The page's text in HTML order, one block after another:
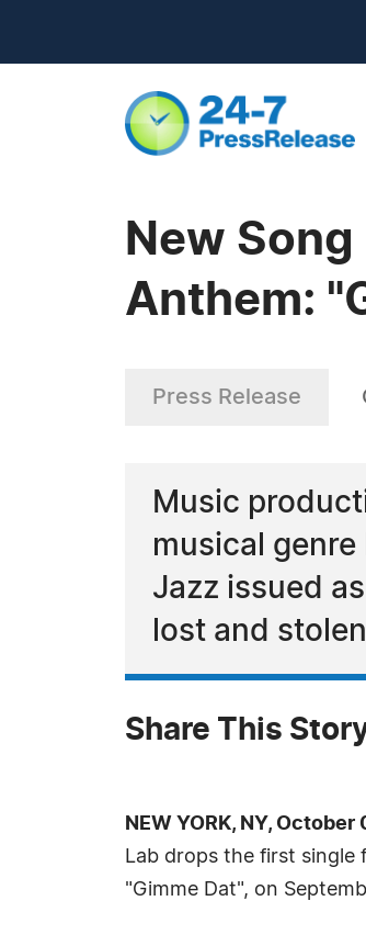
New
Anthem:
Press Release
Music
musical
Jazz issued
lost and
Share This
NEW YORK, NY,
Lab drops the first single
"Gimme Dat", on